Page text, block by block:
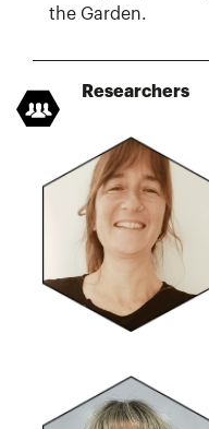
the Garden.
Researchers